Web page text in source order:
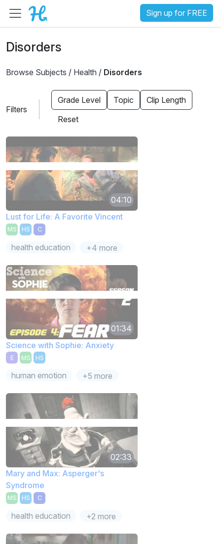
Sign up for FREE
Disorders
Browse Subjects / Health / Disorders
Filters
Grade Level Topic
Clip Length
Reset
04:10
Lust for Life: A Favorite Vincent
MS HS C
health education +4 more
01:34
Science with Sophie: Anxiety
E MS HS
human emotion +5 more
02:33
Mary and Max: Asperger's
Syndrome
MS HS C
health education +2 more